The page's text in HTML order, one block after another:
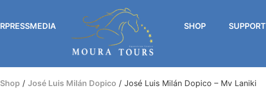
RPRESSMEDIA SHOP SUPPORT
Shop/ José Luis Milán Dopico / José Luis Milán Dopico – Mv Laniki